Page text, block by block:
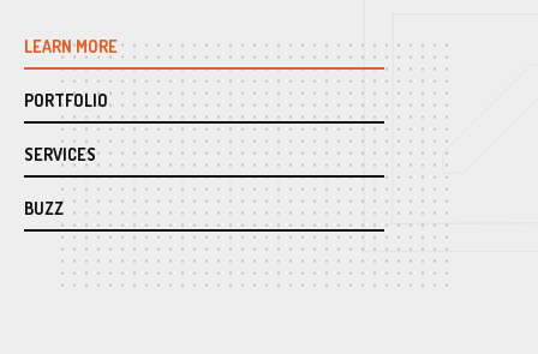
LEARN MORE
PORTFOLIO
SERVICES
BUZZ